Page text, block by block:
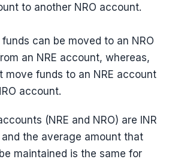
to another NRO account.
can be moved to an NRO
an NRE account, whereas,
move funds to an NRE account
account.
(NRE and NRO) are INR
the average amount that
maintained is the same for